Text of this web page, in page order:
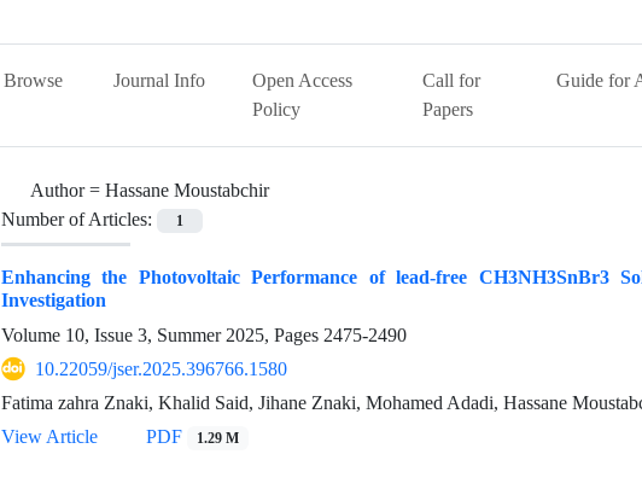
Browse Journal Info
Open Access
Policy
Call for
Papers
Guide for
Author = Hassane Moustabchir
Number of Articles:
1
Enhancing the Photovoltaic Performance of lead-free CH3NH3SnBr3
Investigation
Volume 10, Issue 3, Summer 2025, Pages 2475-2490
10.22059/jser.2025.396766.1580
Fatima zahra Znaki, Khalid Said, Jihane Znaki, Mohamed Adadi, Hassane
View Article
PDF 1.29 M